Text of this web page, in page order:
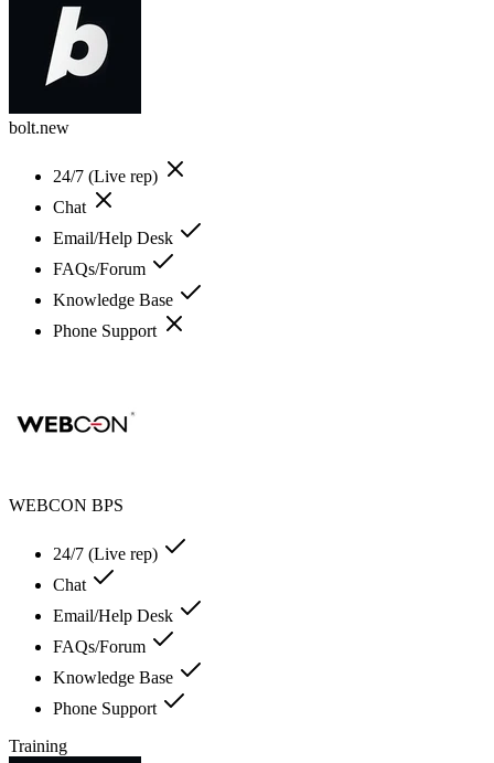
bolt.new
24/7 (Live rep)
Chat
Email/Help Desk
FAQs/Forum
Knowledge Base
Phone Support
WEBCON BPS
24/7 (Live rep)
Chat
Email/Help Desk
FAQs/Forum
Knowledge Base
Phone Support
Training